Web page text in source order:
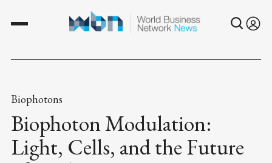
Biophotons
Biophoton Modulation:
Light, Cells, and the Future